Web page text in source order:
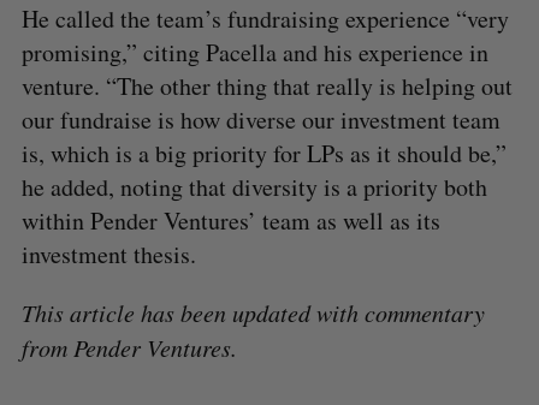
He called the team’s fundraising experience “very
promising,” citing Pacella and his experience in
venture. “The other thing that really is helping out
our fundraise is how diverse our investment team
is, which is a big priority for LPs as it should be,”
he added, noting that diversity is a priority both
within Pender Ventures’ team as well as its
investment thesis.
This article has been updated with commentary
from Pender Ventures.